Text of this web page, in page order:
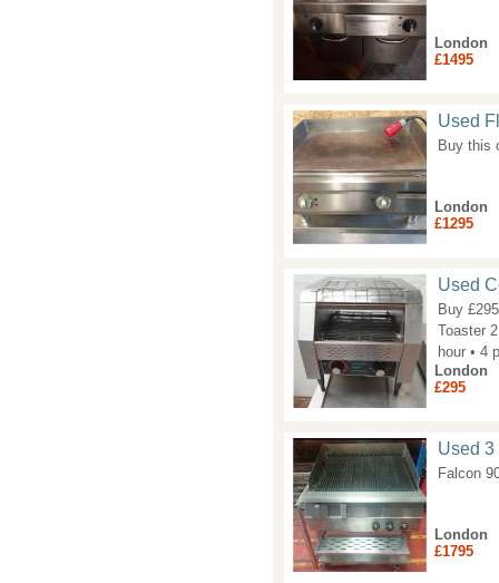
London
£1495
Used
Buy this
London
£1295
Used
Buy
Toaster
hour • 4
London
£295
Used
Falcon
London
£1795